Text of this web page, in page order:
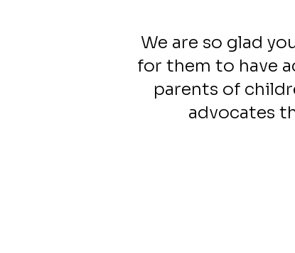
We are so glad
for them to have
parents of
advocates